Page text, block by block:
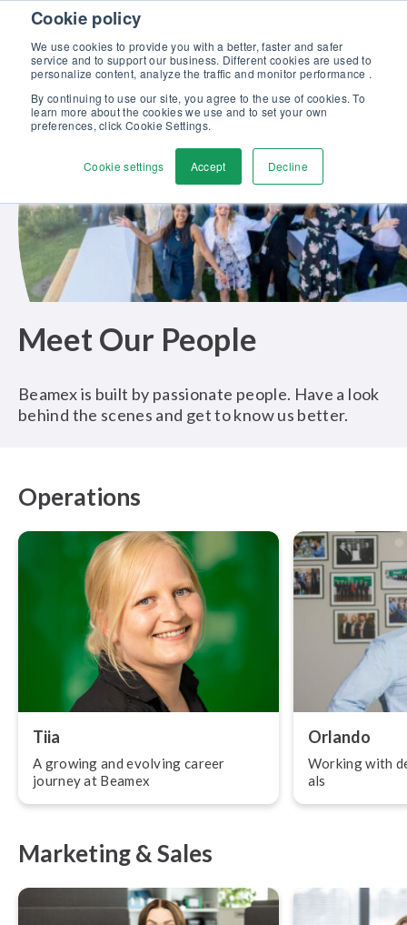
Cookie policy
We use cookies to provide you with a better, faster and safer
service and to support our business. Different cookies are used to
personalize content, analyze the traffic and monitor performance .
By continuing to use our site, you agree to the use of cookies. To
learn more about the cookies we use and to set your own
preferences, click Cookie Settings.
Cookie settings Accept Decline
Skip to content
Discover our new Solutions for Calibration Excellence brochure >>
Contact us
Meet Our People
Beamex is built by passionate people. Have a look
behind the scenes and get to know us better.
Operations
Tiia
A growing and evolving career
journey at Beamex
Orlando
Working with
als
Marketing & Sales